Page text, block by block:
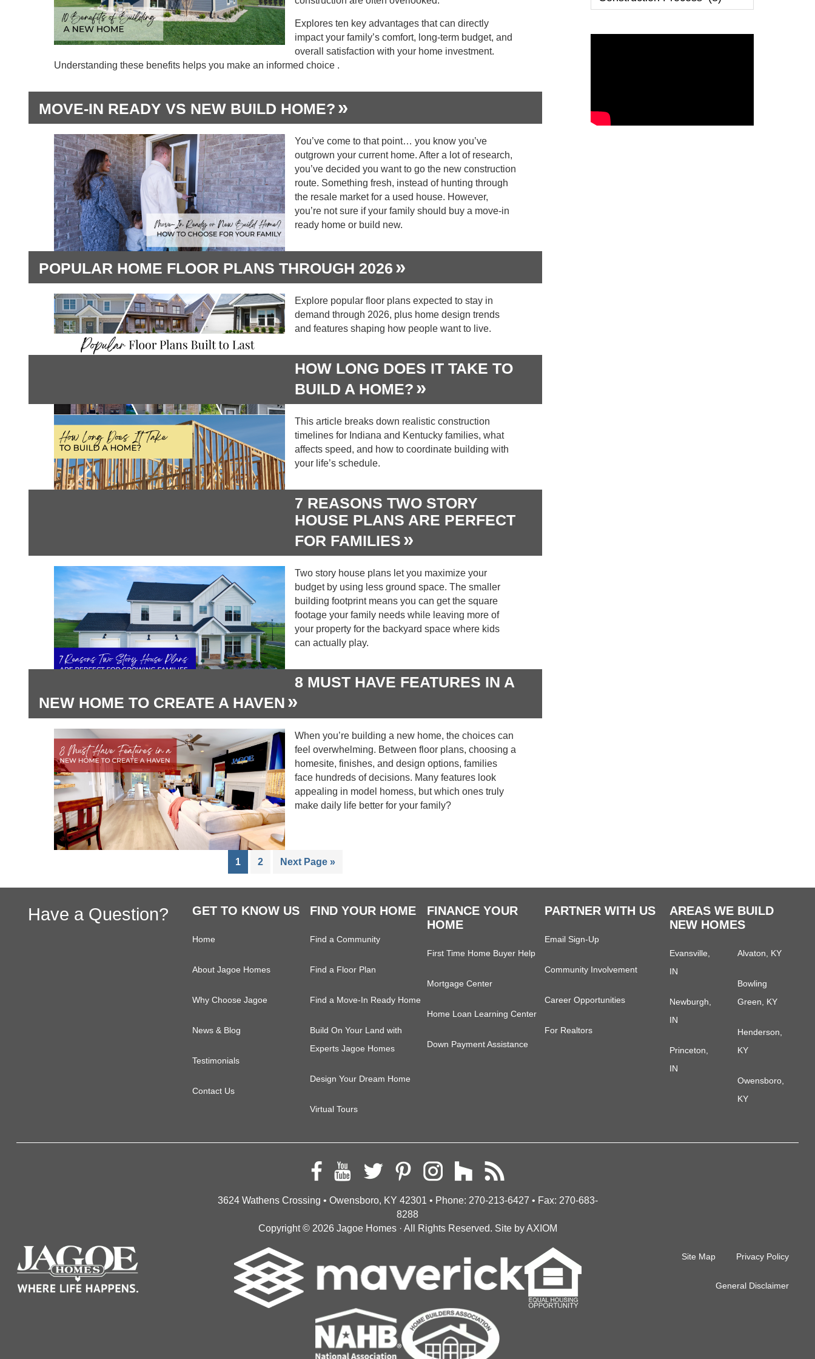
Explores ten key advantages that can directly
impact your family’s comfort, long-term budget, and
overall satisfaction with your home investment.
Understanding these benefits helps you make an informed choice .
MOVE-IN READY VS NEW BUILD HOME?
You’ve come to that point… you know you’ve
outgrown your current home. After a lot of research,
you’ve decided you want to go the new construction
route. Something fresh, instead of hunting through
the resale market for a used house. However,
you’re not sure if your family should buy a move-in
ready home or build new.
POPULAR HOME FLOOR PLANS THROUGH 2026
Explore popular floor plans expected to stay in
demand through 2026, plus home design trends
and features shaping how people want to live.
HOW LONG DOES IT TAKE TO
BUILD A HOME?
This article breaks down realistic construction
timelines for Indiana and Kentucky families, what
affects speed, and how to coordinate building with
your life’s schedule.
7 REASONS TWO STORY
HOUSE PLANS ARE PERFECT
FOR FAMILIES
Two story house plans let you maximize your
budget by using less ground space. The smaller
building footprint means you can get the square
footage your family needs while leaving more of
your property for the backyard space where kids
can actually play.
8 MUST HAVE FEATURES IN A
NEW HOME TO CREATE A HAVEN
When you’re building a new home, the choices can
feel overwhelming. Between floor plans, choosing a
homesite, finishes, and design options, families
face hundreds of decisions. Many features look
appealing in model homess, but which ones truly
make daily life better for your family?
Page
1 Page
2
Go
Next Page »
Footer
Have a Question? GET TO KNOW US
Home
About Jagoe Homes
Why Choose Jagoe
News & Blog
Testimonials
Contact Us
FIND YOUR HOME
Find a Community
Find a Floor Plan
Find a Move-In Ready Home
Build On Your Land with
Experts Jagoe Homes
Design Your Dream Home
Virtual Tours
FINANCE YOUR
HOME
First Time Home Buyer Help
Mortgage Center
Home Loan Learning Center
Down Payment Assistance
PARTNER WITH US
Email Sign-Up
Community Involvement
Career Opportunities
For Realtors
AREAS WE BUILD
NEW HOMES
Evansville,
IN
Newburgh,
IN
Princeton,
IN
Alvaton, KY
Bowling
Green, KY
Henderson,
KY
Owensboro,
KY
3624 Wathens Crossing • Owensboro, KY 42301 • Phone: 270-213-6427 • Fax: 270-683-
8288
Copyright © 2026 Jagoe Homes· All Rights Reserved. Site byAXIOM
Site Map Privacy Policy
General Disclaimer